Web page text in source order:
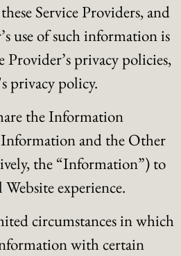
Service Providers, and
use of such information is
Provider’s privacy policies,
privacy policy.
the Information
Information and the Other
the “Information”) to
experience.
circumstances in which
with certain